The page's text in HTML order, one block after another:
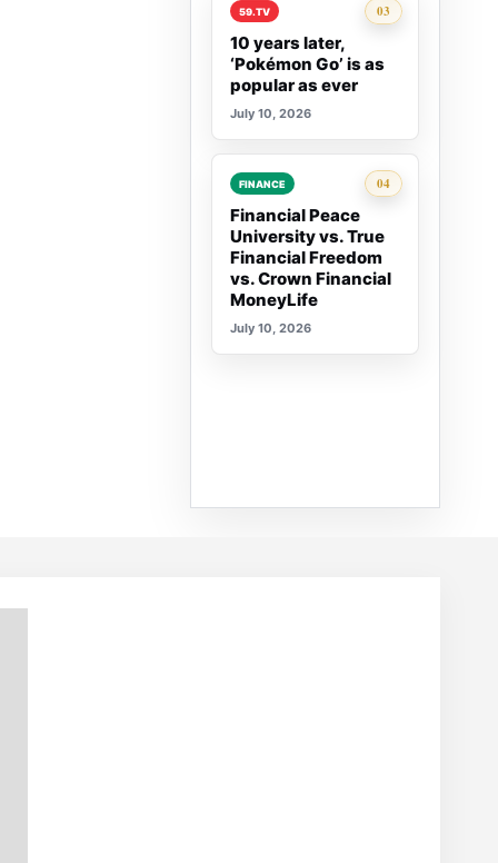
03
Rank 3:
59.TV
10 years later,
‘Pokémon Go’ is as
popular as ever
July 10, 2026
04
Rank 4:
FINANCE
Financial Peace
University vs. True
Financial Freedom
vs. Crown Financial
MoneyLife
July 10, 2026